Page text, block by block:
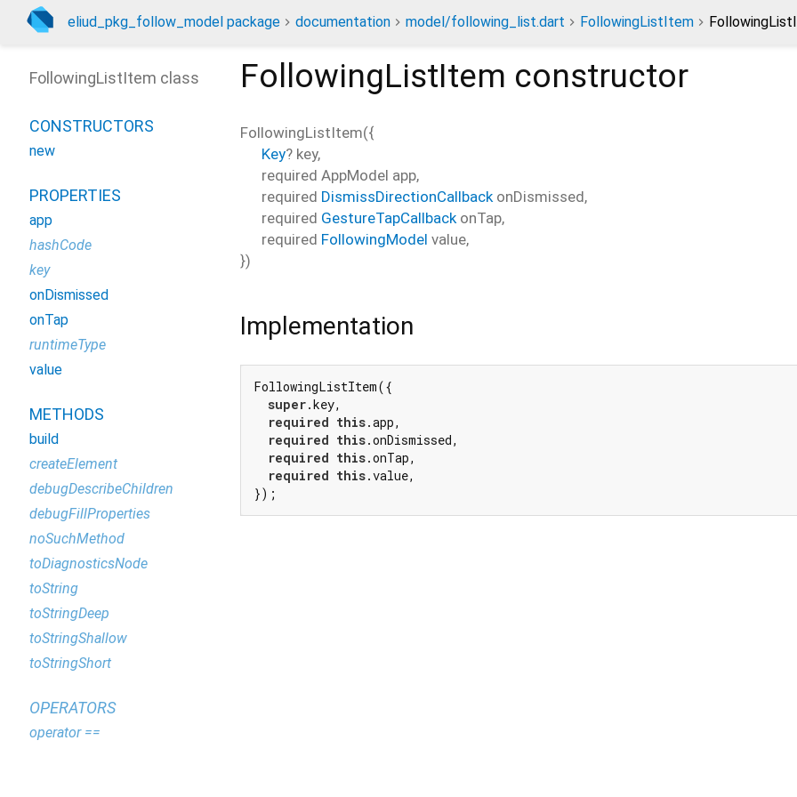
eliud_pkg_follow_model package documentation model/following_list.dart FollowingListItem
FollowingListItem constructor
FollowingListItem({
Key? key,
required AppModel app,
required DismissDirectionCallback onDismissed,
required GestureTapCallback onTap,
required FollowingModel value,
})
Implementation
FollowingListItem({
super.key,
required this.app,
required this.onDismissed,
required this.onTap,
required this.value,
});
FollowingListItem class
CONSTRUCTORS
new
PROPERTIES
app
hashCode
key
onDismissed
onTap
runtimeType
value
METHODS
build
createElement
debugDescribeChildren
debugFillProperties
noSuchMethod
toDiagnosticsNode
toString
toStringDeep
toStringShallow
toStringShort
OPERATORS
operator ==